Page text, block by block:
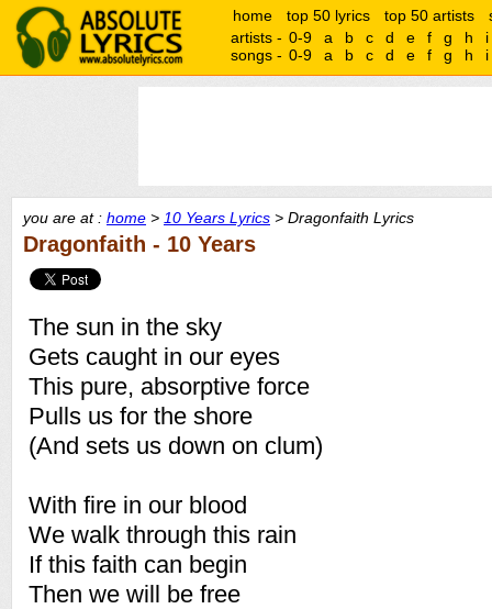
home top 50 lyrics top 50 artists
artists - 0-9 a b c d e f g h
i
songs - 0-9 a b c d e f g h i
you are at : home > 10 Years Lyrics > Dragonfaith Lyrics
Dragonfaith - 10 Years
The sun in the sky
Gets caught in our eyes
This pure, absorptive force
Pulls us for the shore
(And sets us down on clum)
With fire in our blood
We walk through this rain
If this faith can begin
Then we will be free